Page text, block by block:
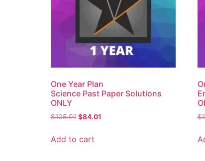
One Year Plan
Science Past Paper Solutions
ONLY
$105.01 $84.01
Add to cart
$